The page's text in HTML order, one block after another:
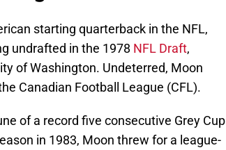
starting quarterback in the NFL,
undrafted in the 1978 NFL Draft,
of Washington. Undeterred, Moon
Canadian Football League (CFL).
of a record five consecutive Grey Cup
in 1983, Moon threw for a league-